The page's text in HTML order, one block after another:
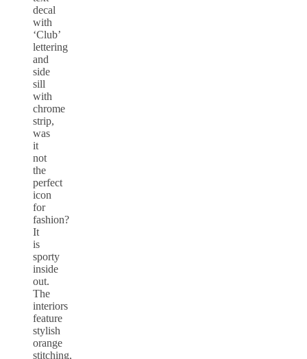
decal
with
‘Club’
lettering
and
side
sill
with
chrome
strip,
was
it
not
the
perfect
icon
for
fashion?
It
is
sporty
inside
out.
The
interiors
feature
stylish
orange
stitching,